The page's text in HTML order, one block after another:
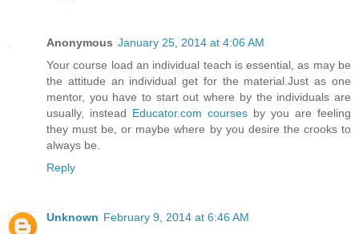
Anonymous January 25, 2014 at 4:06 AM
Your course load an individual teach is essential, as may be
the attitude an individual get for the material.Just as one
mentor, you have to start out where by the individuals are
usually, instead Educator.com courses by you are feeling
they must be, or maybe where by you desire the crooks to
always be.
Reply
Unknown February 9, 2014 at 6:46 AM